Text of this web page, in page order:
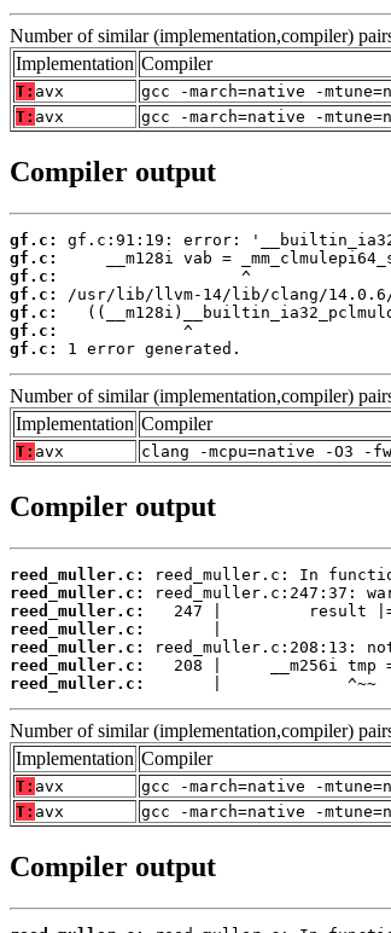
Number of similar (implementation,compiler)
Implementation Compiler
T: avx
gcc -march=native -
T: avx gcc -march=native -
Compiler output
gf.c:
gf.c:
gf.c:
gf.c:
gf.c:
gf.c:
gf.c:
1 error generated.
Number of similar (implementation,compiler)
Implementation Compiler
T: avx clang -mcpu=native -O3 -
Compiler output
reed_muller.c:
reed_muller.c:
reed_muller.c:
reed_muller.c:
reed_muller.c:
reed_muller.c:
reed_muller.c:
       |             ^~~
Number of similar (implementation,compiler)
Implementation Compiler
T: avx
gcc -march=native -
T: avx gcc -march=native -
Compiler output